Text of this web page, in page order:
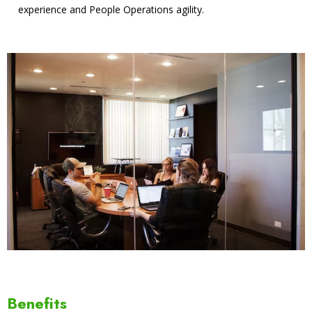
experience and People Operations agility.
Benefits